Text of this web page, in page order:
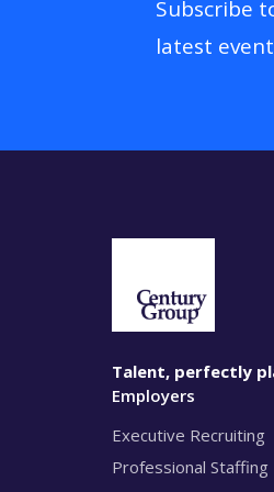
Subscribe
latest
Talent, perfectly
Employers
Executive Recruiting
Professional Staffing